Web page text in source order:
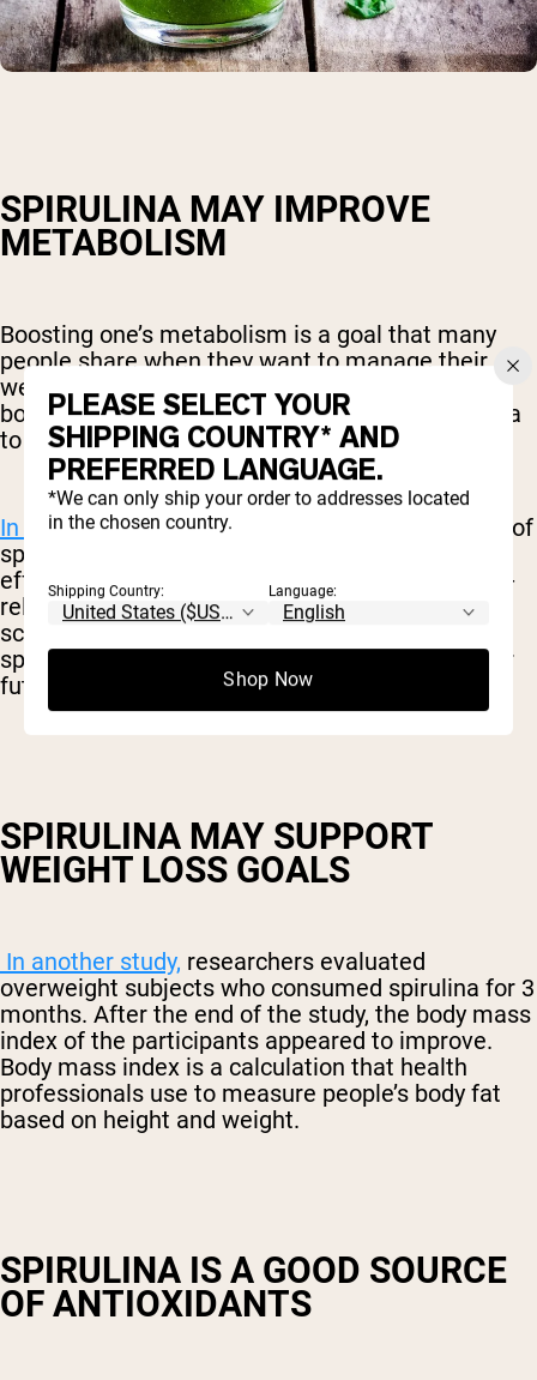
SPIRULINA MAY IMPROVE
METABOLISM
Boosting one’s metabolism is a goal that many
people share when they want to manage their
weight. While there are many “metabolism-
boosting” solutions on the market, few have data
to support their use.
In one study,subjects who consumed six grams of
spirulina daily experienced beneficial metabolic
effects, as well as weight loss and better health-
related quality of life. Granted, this was a small-
scale study and the subjects were managing a
specific liver disease, but it is promising data for
future exploration.
SPIRULINA MAY SUPPORT
WEIGHT LOSS GOALS
In another study, researchers evaluated
overweight subjects who consumed spirulina for 3
months. After the end of the study, the body mass
index of the participants appeared to improve.
Body mass index is a calculation that health
professionals use to measure people’s body fat
based on height and weight.
SPIRULINA IS A GOOD SOURCE
OF ANTIOXIDANTS
PLEASE SELECT YOUR
SHIPPING COUNTRY* AND
PREFERRED LANGUAGE.
*We can only ship your order to addresses located
in the chosen country.
Shipping Country: Language:
Shop Now